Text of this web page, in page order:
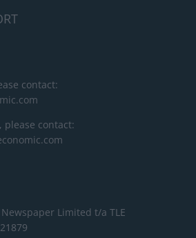
contact:
please contact:
Limited t/a TLE